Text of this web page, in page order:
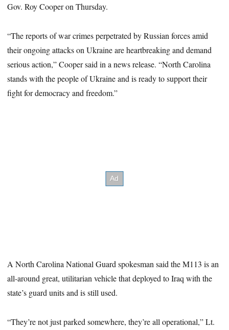
Gov. Roy Cooper on Thursday.
“The reports of war crimes perpetrated by Russian forces amid
their ongoing attacks on Ukraine are heartbreaking and demand
serious action,” Cooper said in a news release. “North Carolina
stands with the people of Ukraine and is ready to support their
fight for democracy and freedom.”
A North Carolina National Guard spokesman said the M113 is an
all-around great, utilitarian vehicle that deployed to Iraq with the
state’s guard units and is still used.
“They’re not just parked somewhere, they’re all operational,” Lt.